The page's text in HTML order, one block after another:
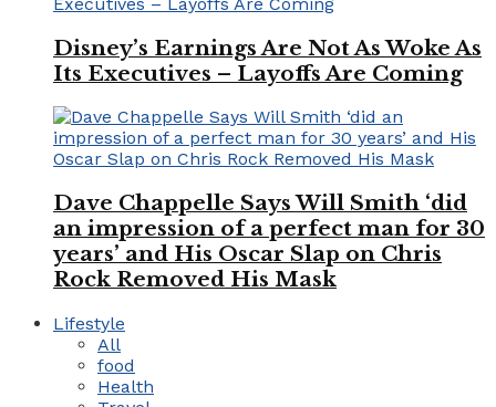
Disney’s Earnings Are Not As Woke As
Its Executives – Layoffs Are Coming
Dave Chappelle Says Will Smith ‘did
an impression of a perfect man for 30
years’ and His Oscar Slap on Chris
Rock Removed His Mask
Lifestyle
All
food
Health